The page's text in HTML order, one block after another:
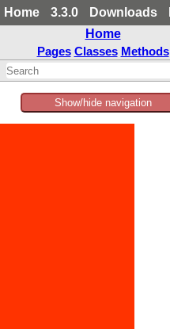
Home 3.3.0 Downloads
Home
Pages Classes Methods
Show/hide navigation